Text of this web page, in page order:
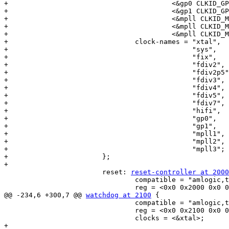
+					 <&gp0 CLKID_GP0_PLL>,
+					 <&gp1 CLKID_GP1_PLL>,
+					 <&mpll CLKID_MPLL1>,
+					 <&mpll CLKID_MPLL2>,
+					 <&mpll CLKID_MPLL3>;
+				clock-names = "xtal",
+					      "sys",
+					      "fix",
+					      "fdiv2",
+					      "fdiv2p5",
+					      "fdiv3",
+					      "fdiv4",
+					      "fdiv5",
+					      "fdiv7",
+					      "hifi",
+					      "gp0",
+					      "gp1",
+					      "mpll1",
+					      "mpll2",
+					      "mpll3";
+			};
+
reset:
reset-controller at 2000
@@ -234,6 +300,7 @@ watchdog at 2100 {
+